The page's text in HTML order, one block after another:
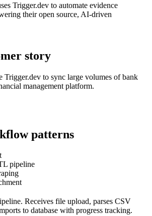
Trigger.dev to automate evidence
their open source, AI-driven
story
Trigger.dev to sync large volumes of bank
management platform.
patterns
pipeline
Receives file upload, parses CSV
to database with progress tracking.